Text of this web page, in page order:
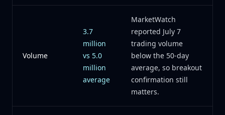
Volume
3.7
million
vs 5.0
million
average
MarketWatch
reported July 7
trading volume
below the 50-day
average, so breakout
confirmation still
matters.